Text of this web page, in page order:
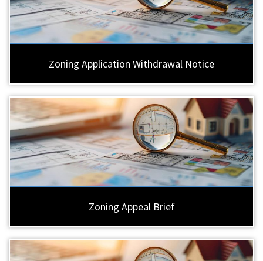
Zoning Application Withdrawal Notice
Zoning Appeal Brief